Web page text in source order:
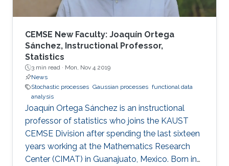
CEMSE New Faculty: Joaquín Ortega
Sánchez, Instructional Professor,
Statistics
3 min read · Mon, Nov 4 2019
News
Stochastic processes Gaussian processes functional data
analysis
Joaquín Ortega Sánchez is an instructional
professor of statistics who joins the KAUST
CEMSE Division after spending the last sixteen
years working at the Mathematics Research
Center (CIMAT) in Guanajuato, Mexico. Born in